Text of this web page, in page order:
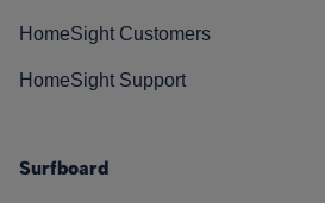
HomeSight Customers
HomeSight Support
Surfboard